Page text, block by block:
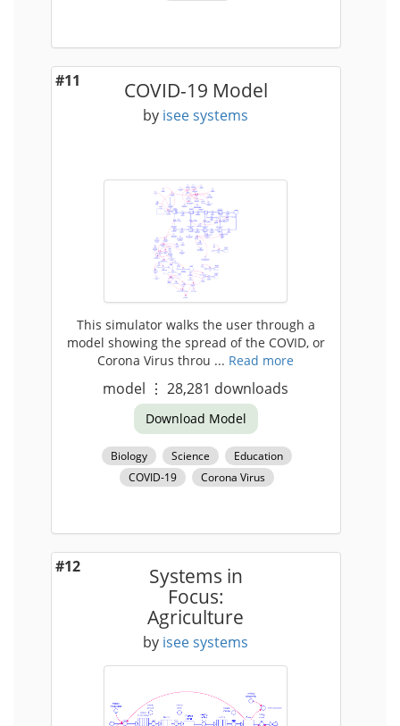
#11 COVID-19 Model
by isee systems
This simulator walks the user through a
model showing the spread of the COVID, or
Corona Virus throu ... Read more
model ⋮ 28,281 downloads
Download Model
Biology Science
Education
COVID-19
Corona Virus
#12
Systems in
Focus:
Agriculture
by isee systems